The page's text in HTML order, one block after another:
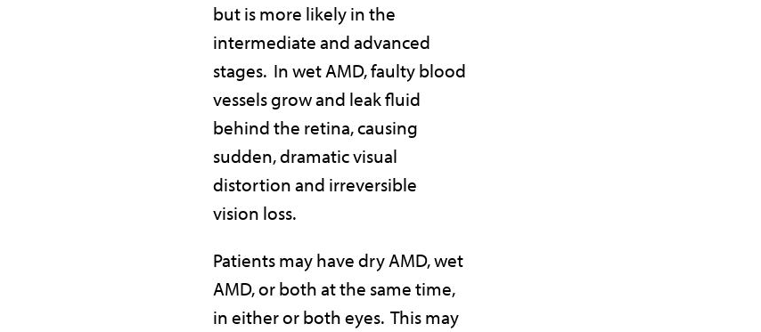
but is more likely in the
intermediate and advanced
stages. In wet AMD, faulty blood
vessels grow and leak fluid
behind the retina, causing
sudden, dramatic visual
distortion and irreversible
vision loss.
Patients may have dry AMD, wet
AMD, or both at the same time,
in either or both eyes. This may